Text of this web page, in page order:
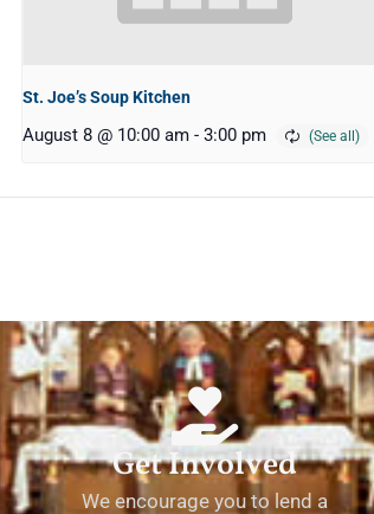
St. Joe’s Soup Kitchen
August 8 @ 10:00 am - 3:00 pm
Get Involved
We encourage you to lend a